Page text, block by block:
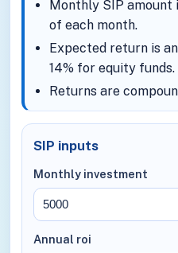
Monthly SIP
of each month.
Expected return is
14% for equity funds.
Returns are
SIP inputs
Monthly investment
Annual roi